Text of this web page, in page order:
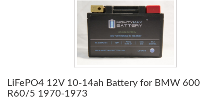
LiFePO4 12V 10-14ah Battery for BMW 600
R60/5 1970-1973